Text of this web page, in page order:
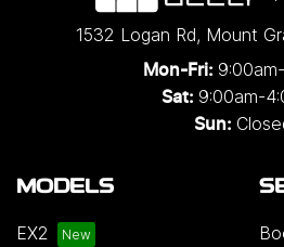
1532 Logan Rd, Mount
Mon-Fri:
Sat: 9:00am-
Sun:
MODELS
EX2